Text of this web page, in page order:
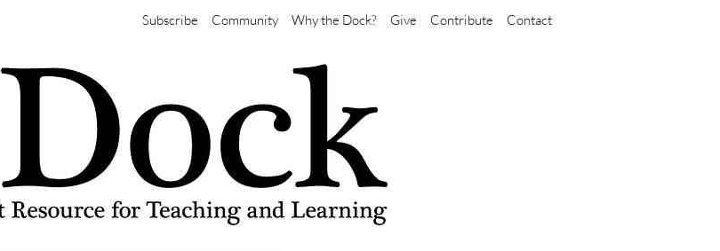
Subscribe Community Why the Dock? Give Contribute Contact